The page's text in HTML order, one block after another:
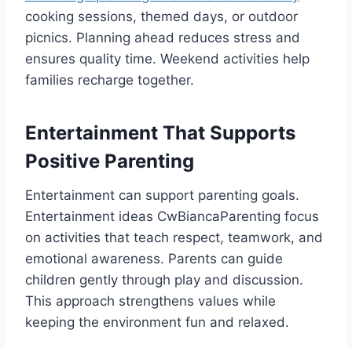
cooking sessions, themed days, or outdoor
picnics. Planning ahead reduces stress and
ensures quality time. Weekend activities help
families recharge together.
Entertainment That Supports
Positive Parenting
Entertainment can support parenting goals.
Entertainment ideas CwBiancaParenting focus
on activities that teach respect, teamwork, and
emotional awareness. Parents can guide
children gently through play and discussion.
This approach strengthens values while
keeping the environment fun and relaxed.